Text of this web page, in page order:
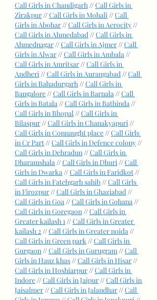
Call Girls in Chandigarh // Call Girls in
Zirakpur // Call Girls in Mohali // Call
Girls in Abohar // Call Girls in Aerocity
Call Girls in Ahmedabad // Call Girls in
Ahmednagar // Call Girls in Ajmer // Call
Girls in Alwar // Call Girls in Ambala
Call Girls in Amritsar // Call Girls in
Andheri // Call Girls in Aurangabad // Call
Girls in Bahadurgarh // Call Girls in
Bangalore // Call Girls in Barnala // Call
Girls in Batala // Call Girls in Bathinda
Call Girls in Bhopal // Call Girls in
Bilaspur // Call Girls in Chanakyapuri
Call Girls in Connaught place // Call Girls
in Cr Part // Call Girls in Defence colony
Call Girls in Dehradun // Call Girls in
Dharamshala // Call Girls in Dhuri // Call
Girls in Dwarka // Call Girls in Faridkot
Call Girls in Fatehgarh sahib // Call Girls
in Firozpur // Call Girls in Ghaziabad
Call Girls in Goa // Call Girls in Gohana
Call Girls in Goregaon // Call Girls in
Greater kailash 1 // Call Girls in Greater
kailash 2 // Call Girls in Greater noida
Call Girls in Green park // Call Girls in
Gurgaon // Call Girls in Gurugram // Call
Girls in Hauz khas // Call Girls in Hisar
Call Girls in Hoshiarpur // Call Girls in
Indore // Call Girls in Jaipur // Call Girls in
Jaisalmer // Call Girls in Jalandhar // Call